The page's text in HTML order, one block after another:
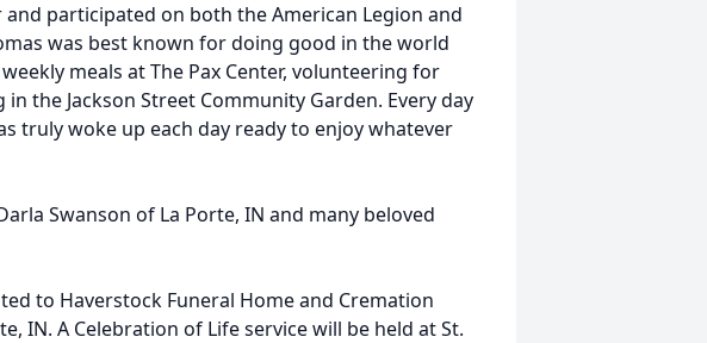
participated on both the American Legion and
was best known for doing good in the world
meals at The Pax Center, volunteering for
the Jackson Street Community Garden. Every day
truly woke up each day ready to enjoy whatever
Swanson of La Porte, IN and many beloved
to Haverstock Funeral Home and Cremation
IN. A Celebration of Life service will be held at St.